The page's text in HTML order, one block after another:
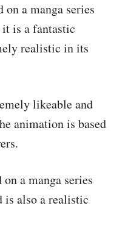
a manga series
is a fantastic
realistic in its
likeable and
animation is based
a manga series
is also a realistic